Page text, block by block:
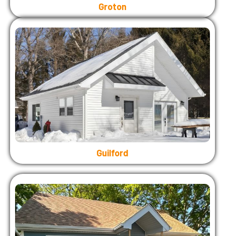
Groton
Guilford